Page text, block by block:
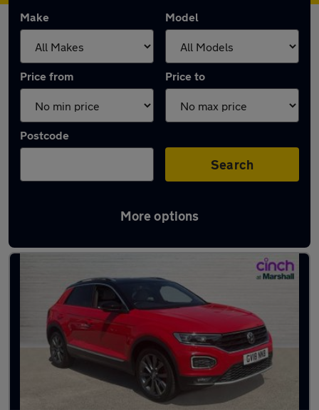
Make Model
Price from Price to
Postcode
Search
More options
Latest used Volkswagen T-Roc in Arnold